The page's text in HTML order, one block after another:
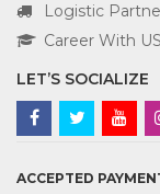
Logistic
Career With US
LET’S SOCIALIZE
ACCEPTED